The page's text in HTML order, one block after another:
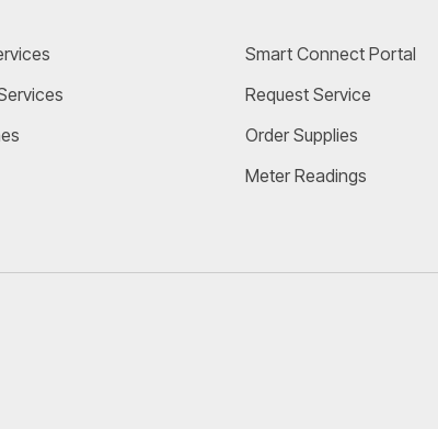
Smart Connect Portal
Request Service
Order Supplies
Meter Readings